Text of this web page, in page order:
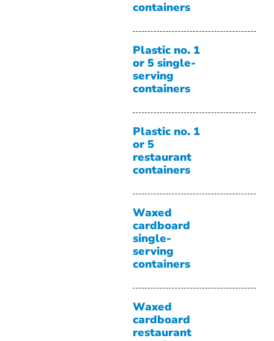
containers
Plastic no. 1
or 5 single-
serving
containers
Plastic no. 1
or 5
restaurant
containers
Waxed
cardboard
single-
serving
containers
Waxed
cardboard
restaurant